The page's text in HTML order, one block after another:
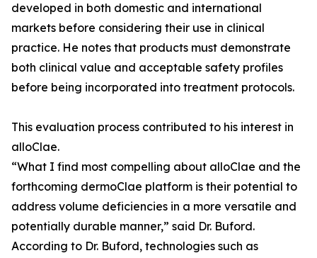
developed in both domestic and international
markets before considering their use in clinical
practice. He notes that products must demonstrate
both clinical value and acceptable safety profiles
before being incorporated into treatment protocols.
This evaluation process contributed to his interest in
alloClae.
“What I find most compelling about alloClae and the
forthcoming dermoClae platform is their potential to
address volume deficiencies in a more versatile and
potentially durable manner,” said Dr. Buford.
According to Dr. Buford, technologies such as